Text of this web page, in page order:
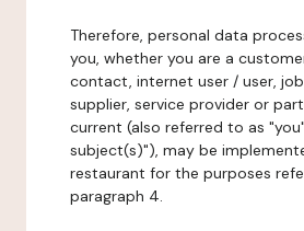
Therefore, personal data
you, whether you are a
contact, internet user / user,
supplier, service provider or
current (also referred to as
subject(s)"), may be
restaurant for the purposes
paragraph 4.